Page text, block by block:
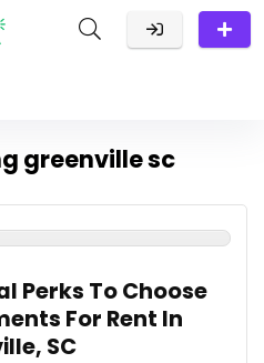
greenville sc
Perks To Choose
For Rent In
SC